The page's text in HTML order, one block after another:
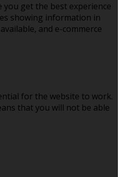
you get the best experience
showing information in
and e-commerce
for the website to work.
that you will not be able